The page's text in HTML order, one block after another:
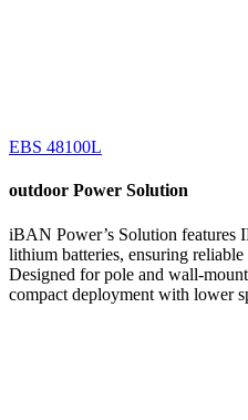
EBS 48100L
outdoor Power Solution
iBAN Power’s Solution features
lithium batteries, ensuring
Designed for pole and wall-
compact deployment with lower